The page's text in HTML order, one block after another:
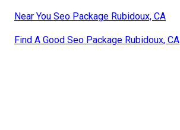
Near You Seo Package Rubidoux, CA
Find A Good Seo Package Rubidoux, CA